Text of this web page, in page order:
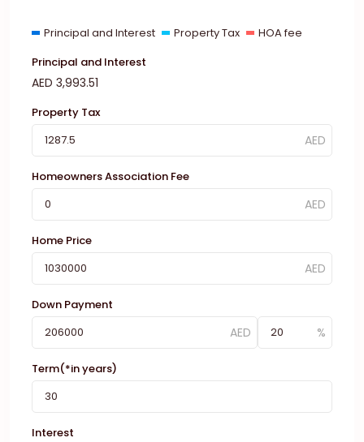
Principal and Interest Property Tax
HOA fee
Principal and Interest
AED 3,993.51
Property Tax
Homeowners Association Fee
Home Price
Down Payment
Term(*in years)
Interest